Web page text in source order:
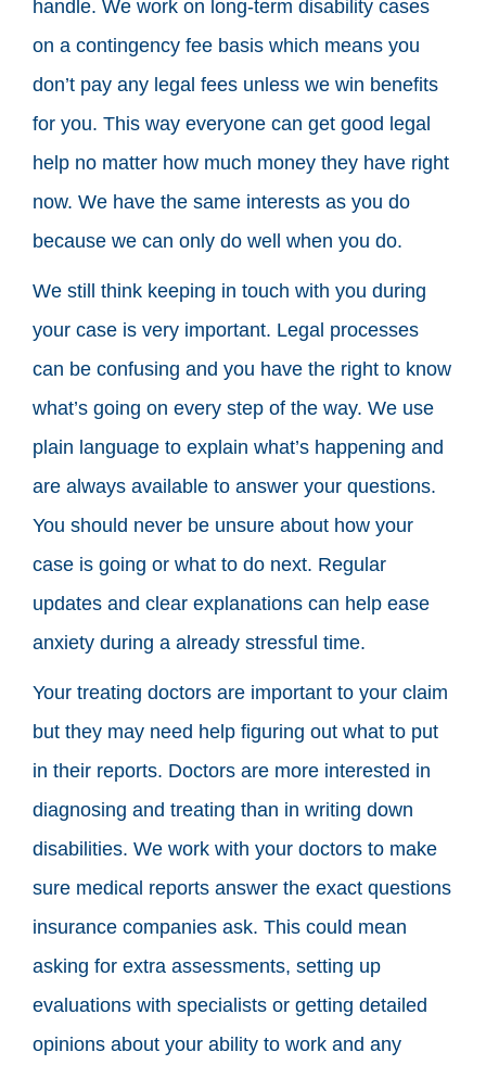
handle. We work on long-term disability cases
on a contingency fee basis which means you
don’t pay any legal fees unless we win benefits
for you. This way everyone can get good legal
help no matter how much money they have right
now. We have the same interests as you do
because we can only do well when you do.
We still think keeping in touch with you during
your case is very important. Legal processes
can be confusing and you have the right to know
what’s going on every step of the way. We use
plain language to explain what’s happening and
are always available to answer your questions.
You should never be unsure about how your
case is going or what to do next. Regular
updates and clear explanations can help ease
anxiety during a already stressful time.
Your treating doctors are important to your claim
but they may need help figuring out what to put
in their reports. Doctors are more interested in
diagnosing and treating than in writing down
disabilities. We work with your doctors to make
sure medical reports answer the exact questions
insurance companies ask. This could mean
asking for extra assessments, setting up
evaluations with specialists or getting detailed
opinions about your ability to work and any